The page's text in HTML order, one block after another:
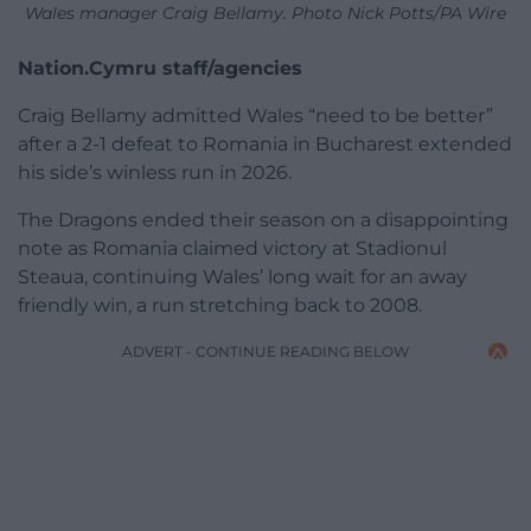
Wales manager Craig Bellamy. Photo Nick Potts/PA Wire
Nation.Cymru staff/agencies
Craig Bellamy admitted Wales “need to be better”
after a 2-1 defeat to Romania in Bucharest extended
his side’s winless run in 2026.
The Dragons ended their season on a disappointing
note as Romania claimed victory at Stadionul
Steaua, continuing Wales’ long wait for an away
friendly win, a run stretching back to 2008.
ADVERT - CONTINUE READING BELOW